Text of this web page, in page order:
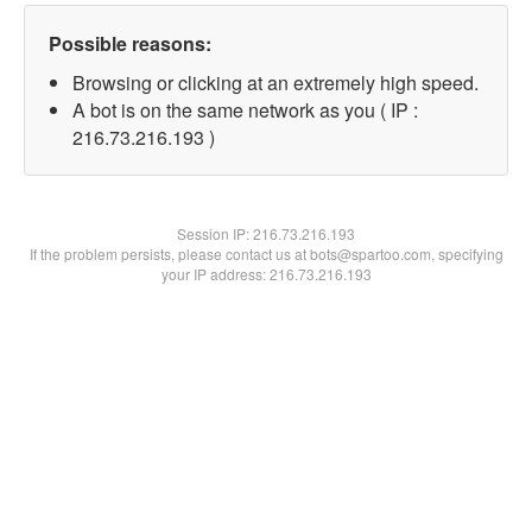
Possible reasons:
Browsing or clicking at an extremely high speed.
A bot is on the same network as you ( IP :
216.73.216.193 )
Session IP:216.73.216.193
If the problem persists, please contact us at bots@spartoo.com, specifying
your IP address: 216.73.216.193